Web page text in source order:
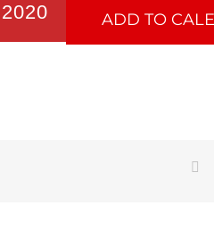
ADD TO